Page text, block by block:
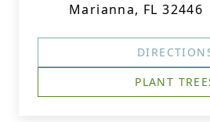
Marianna, FL 32446
PLANT